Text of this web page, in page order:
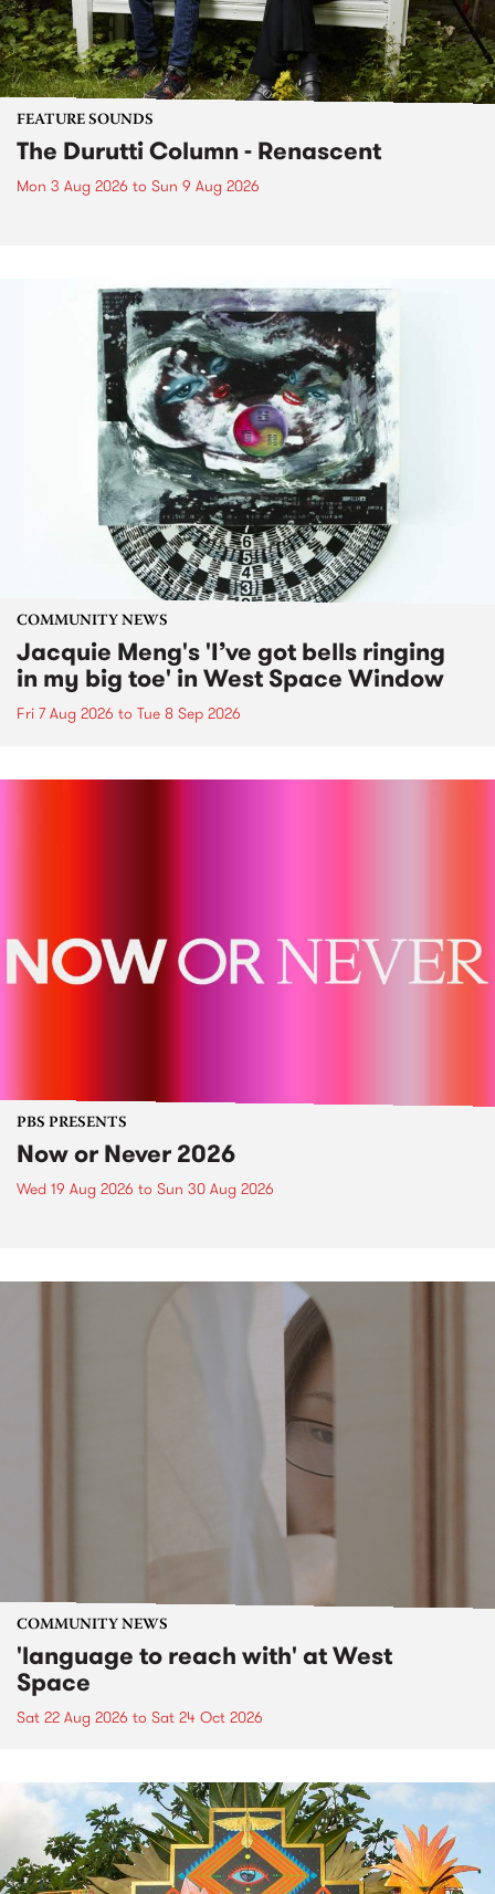
FEATURE SOUNDS
The Durutti Column - Renascent
Mon 3 Aug 2026 to Sun 9 Aug 2026
COMMUNITY NEWS
Jacquie Meng's 'I’ve got bells ringing
in my big toe' in West Space Window
Fri 7 Aug 2026 to Tue 8 Sep 2026
PBS PRESENTS
Now or Never 2026
Wed 19 Aug 2026 to Sun 30 Aug 2026
COMMUNITY NEWS
'language to reach with' at West
Space
Sat 22 Aug 2026 to Sat 24 Oct 2026